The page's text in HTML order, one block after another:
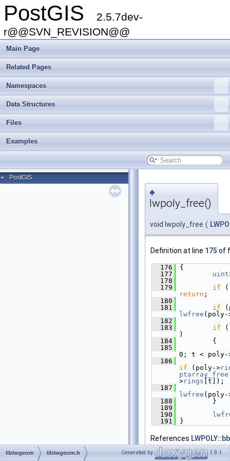
PostGIS
2.5.7dev-
r@@SVN_REVISION@@
Main Page
Related Pages
Namespaces
Data Structures
Files
Examples
► PostGIS
◆
lwpoly_free()
void lwpoly_free (
Definition at line 175 of
  176
{
  177
  178
  179
if
return ;
  180
  181
if
lwfree (poly-
  182
  183
if (
)
  184
{
  185
0; t < poly-
  186
if (poly->
ptarray_free
>rings [t]);
  187
lwfree (poly-
  188
}
  189
  190
  191
}
References
LWPOLY::nrings,
liblwgeom liblwgeom.h Generated by 1.9.1